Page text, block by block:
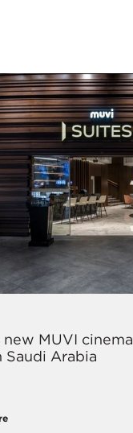
new MUVI
Saudi Arabia